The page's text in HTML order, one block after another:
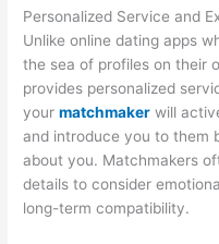
Personalized Service and
Unlike online dating apps
the sea of profiles on their
provides personalized
yourmatchmaker will
and introduce you to them
about you. Matchmakers
details to consider
long-term compatibility.